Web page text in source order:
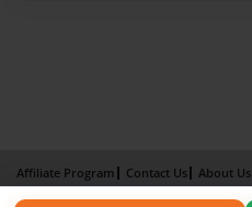
Affiliate Program Contact Us About Us
Term of Use
Why Bookemon